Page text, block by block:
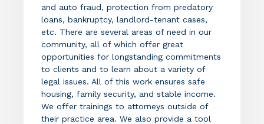
and auto fraud, protection from predatory
loans, bankruptcy, landlord-tenant cases,
etc. There are several areas of need in our
community, all of which offer great
opportunities for longstanding commitments
to clients and to learn about a variety of
legal issues. All of this work ensures safe
housing, family security, and stable income.
We offer trainings to attorneys outside of
their practice area. We also provide a tool